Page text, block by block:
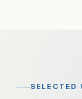
SELECTED